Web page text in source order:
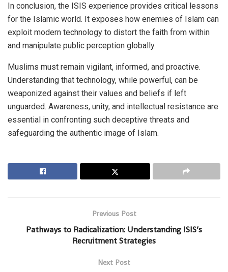
In conclusion, the ISIS experience provides critical lessons
for the Islamic world. It exposes how enemies of Islam can
exploit modern technology to distort the faith from within
and manipulate public perception globally.
Muslims must remain vigilant, informed, and proactive.
Understanding that technology, while powerful, can be
weaponized against their values and beliefs if left
unguarded. Awareness, unity, and intellectual resistance are
essential in confronting such deceptive threats and
safeguarding the authentic image of Islam.
Previous Post
Pathways to Radicalization: Understanding ISIS’s
Recruitment Strategies
Next Post